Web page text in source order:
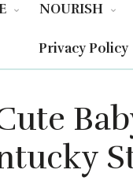
NOURISH
Privacy Policy